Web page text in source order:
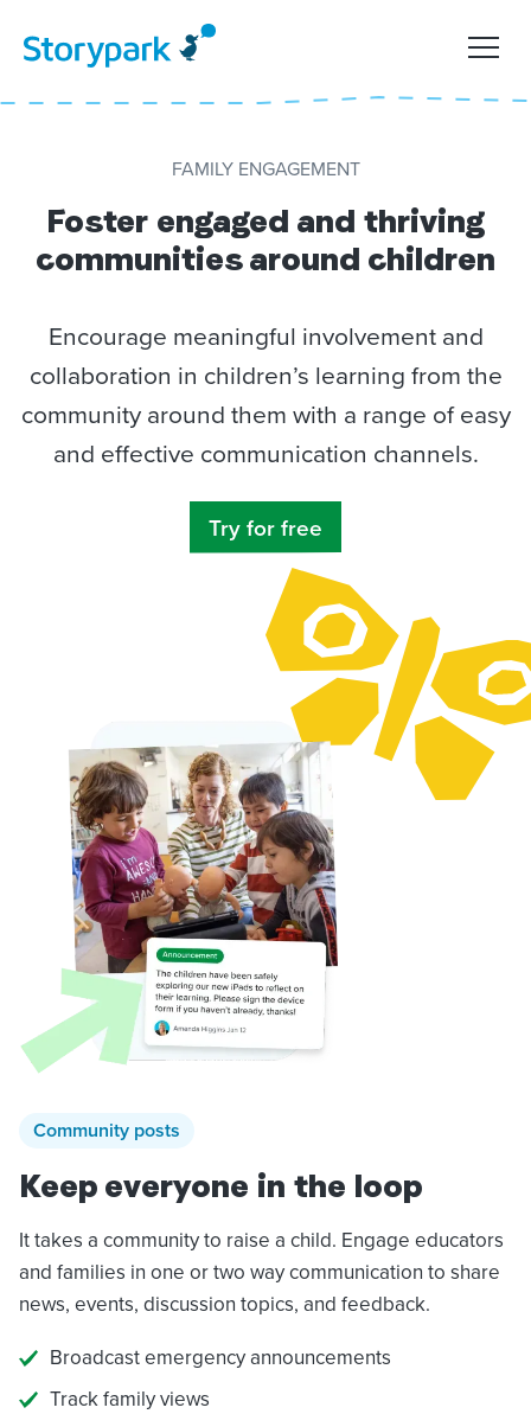
FAMILY ENGAGEMENT
Foster engaged and thriving
communities around children
Encourage meaningful involvement and
collaboration in children’s learning from the
community around them with a range of easy
and effective communication channels.
Try for free
Community posts
Keep everyone in the loop
It takes a community to raise a child. Engage educators
and families in one or two way communication to share
news, events, discussion topics, and feedback.
Broadcast emergency announcements
Track family views